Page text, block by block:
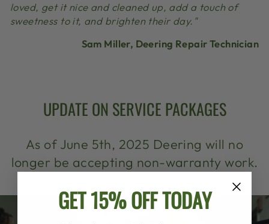
loved, get it nice and cleaned up, add a touch of
sweetness to it, and brighten their day."
Sam Miller, Deering Repair Technician
UPDATE ON SERVICE PACKAGES
As of June 5th, 2025 Deering will no
longer be accepting non-warranty work.
GET 15% OFF TODAY